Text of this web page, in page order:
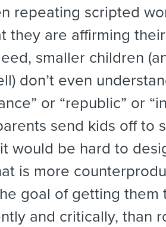
repeating scripted
they are affirming
smaller children
don’t even
or “republic” or
send kids off to
would be hard to
is more
goal of getting them
and critically, than